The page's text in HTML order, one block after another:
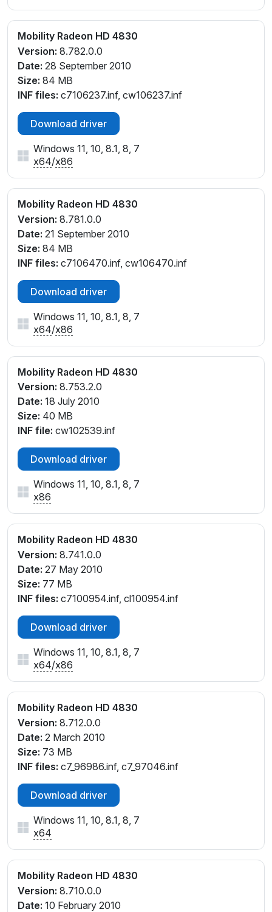
Mobility Radeon HD 4830
Version: 8.782.0.0
Date: 28 September 2010
Size: 84 MB
INF files: c7106237.inf, cw106237.inf
Download driver
Windows 11, 10, 8.1, 8, 7
x64/x86
Mobility Radeon HD 4830
Version: 8.781.0.0
Date: 21 September 2010
Size: 84 MB
INF files: c7106470.inf, cw106470.inf
Download driver
Windows 11, 10, 8.1, 8, 7
x64/x86
Mobility Radeon HD 4830
Version: 8.753.2.0
Date: 18 July 2010
Size: 40 MB
INF file: cw102539.inf
Download driver
Windows 11, 10, 8.1, 8, 7
x86
Mobility Radeon HD 4830
Version: 8.741.0.0
Date: 27 May 2010
Size: 77 MB
INF files: c7100954.inf, cl100954.inf
Download driver
Windows 11, 10, 8.1, 8, 7
x64/x86
Mobility Radeon HD 4830
Version: 8.712.0.0
Date: 2 March 2010
Size: 73 MB
INF files: c7_96986.inf, c7_97046.inf
Download driver
Windows 11, 10, 8.1, 8, 7
x64
Mobility Radeon HD 4830
Version: 8.710.0.0
Date: 10 February 2010